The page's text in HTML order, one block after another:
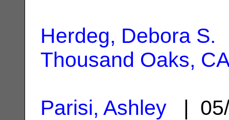
Herdeg, Debora S.
Thousand Oaks,
Parisi, Ashley |